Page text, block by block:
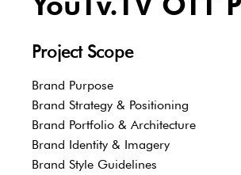
Project Scope
Brand Purpose
Brand Strategy & Positioning
Brand Portfolio & Architecture
Brand Identity & Imagery
Brand Style Guidelines